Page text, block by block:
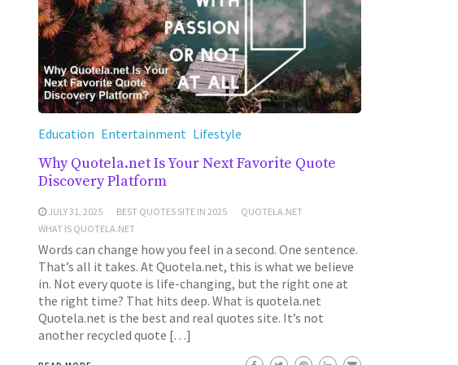
Education Entertainment Lifestyle
Why Quotela.net Is Your Next Favorite Quote
Discovery Platform
JULY 31, 2025 BEST QUOTES SITE IN 2025
QUOTELA.NET
WHAT IS QUOTELA.NET
Words can change how you feel in a second. One sentence.
That’s all it takes. At Quotela.net, this is what we believe
in. Not every quote is life-changing, but the right one at
the right time? That hits deep. What is quotela.net
Quotela.net is the best and real quotes site. It’s not
another recycled quote […]